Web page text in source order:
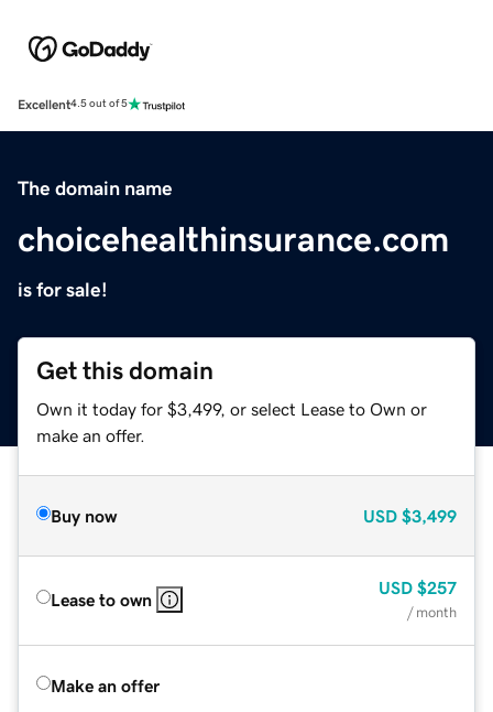
Excellent4.5 out of 5
The domain name
choicehealthinsurance.com
is for sale!
Get this domain
Own it today for $3,499, or select Lease to Own or
make an offer.
Buy now USD $3,499
Lease to own
USD $257
/ month
Make an offer